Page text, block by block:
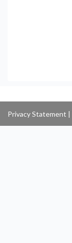
Privacy Statement |